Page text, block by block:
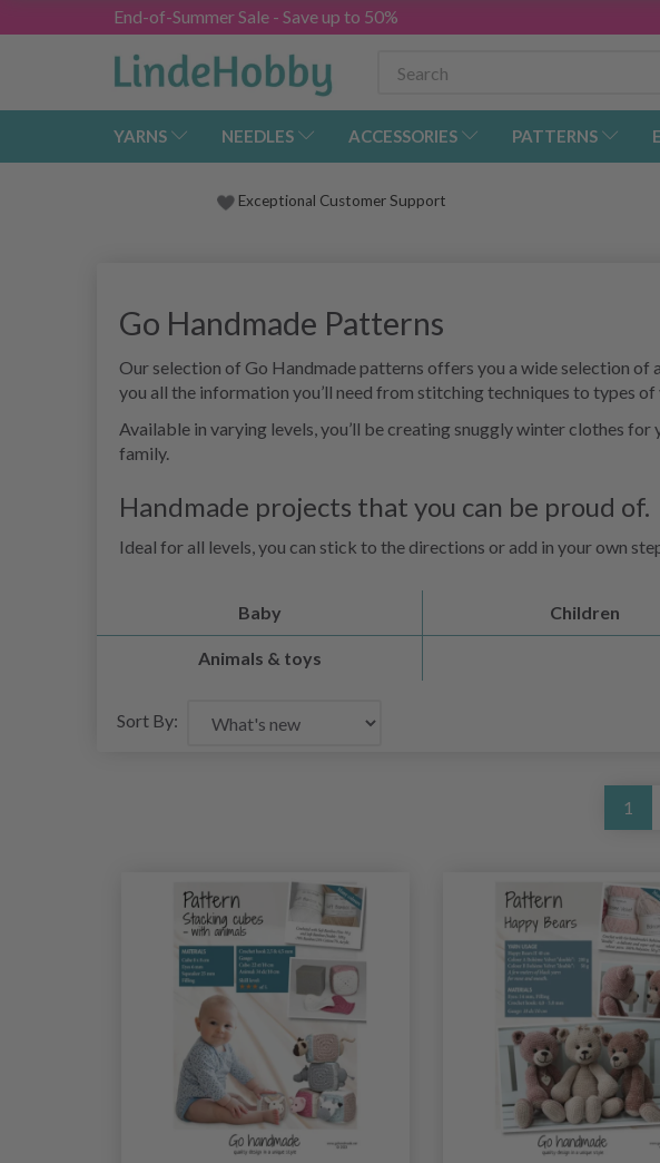
End-of-Summer Sale - Save up to 50%
YARNS NEEDLES ACCESSORIES PATTERNS
Exceptional Customer Support
Go Handmade Patterns
Our selection of Go Handmade patterns offers you a wide selection of
you all the information you’ll need from stitching techniques to types of
Available in varying levels, you’ll be creating snuggly winter clothes
family.
Handmade projects that you can be proud of.
Ideal for all levels, you can stick to the directions or add in your own
Baby Children
Animals & toys
Sort By:
1